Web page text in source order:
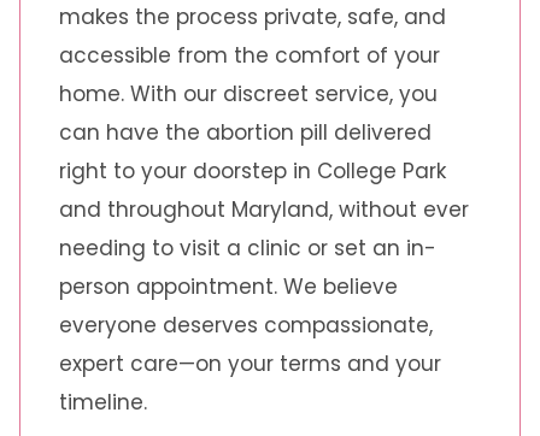
makes the process private, safe, and
accessible from the comfort of your
home. With our discreet service, you
can have the abortion pill delivered
right to your doorstep in College Park
and throughout Maryland, without ever
needing to visit a clinic or set an in-
person appointment. We believe
everyone deserves compassionate,
expert care—on your terms and your
timeline.